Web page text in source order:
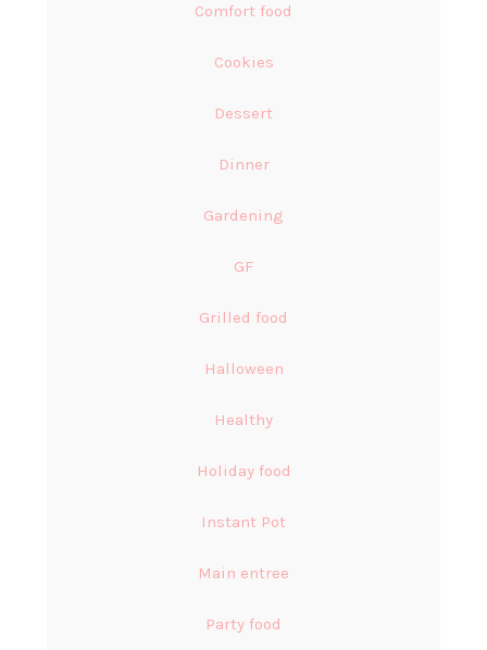
Comfort food
Cookies
Dessert
Dinner
Gardening
GF
Grilled food
Halloween
Healthy
Holiday food
Instant Pot
Main entree
Party food